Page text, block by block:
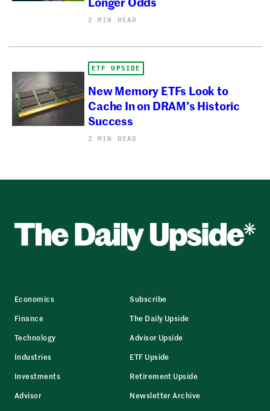
2 MIN READ
ETF UPSIDE
New Memory ETFs Look to
Cache In on DRAM’s Historic
Success
2 MIN READ
Economics
Finance
Technology
Industries
Investments
Advisor
Subscribe
The Daily Upside
Advisor Upside
ETF Upside
Retirement Upside
Newsletter Archive